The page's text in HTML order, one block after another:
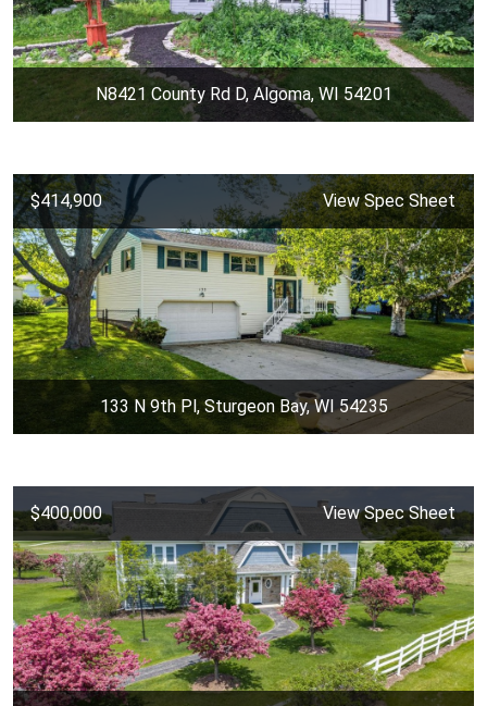
N8421 County Rd D, Algoma, WI 54201
$414,900 View Spec Sheet
133 N 9th Pl, Sturgeon Bay, WI 54235
$400,000 View Spec Sheet